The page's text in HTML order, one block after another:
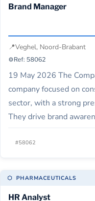
Brand Manager
📍Veghel, Noord-Brabant
⚙️Ref: 58062
19 May 2026 The
company focused on
sector, with a strong
They drive brand
Job Description We
#58062
⬡ PHARMACEUTICALS
HR Analyst